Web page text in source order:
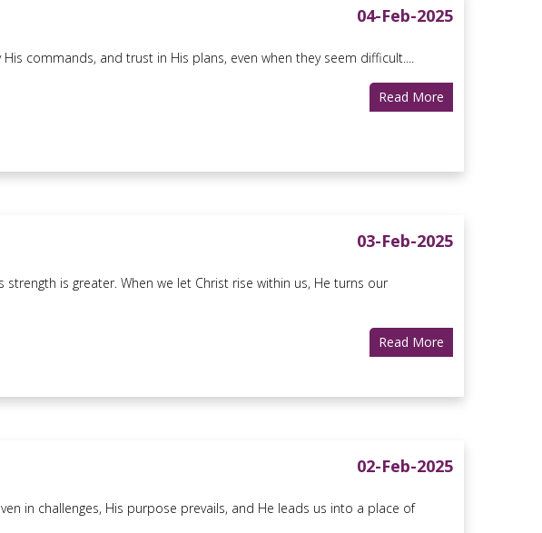
04-Feb-2025
commands, and trust in His plans, even when they seem difficult....
Read More
03-Feb-2025
is greater. When we let Christ rise within us, He turns our
Read More
02-Feb-2025
in challenges, His purpose prevails, and He leads us into a place of